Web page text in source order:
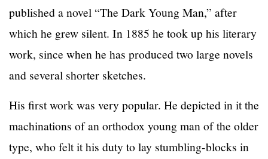
published a novel “The Dark Young Man,” after
which he grew silent. In 1885 he took up his literary
work, since when he has produced two large novels
and several shorter sketches.
His first work was very popular. He depicted in it the
machinations of an orthodox young man of the older
type, who felt it his duty to lay stumbling-blocks in